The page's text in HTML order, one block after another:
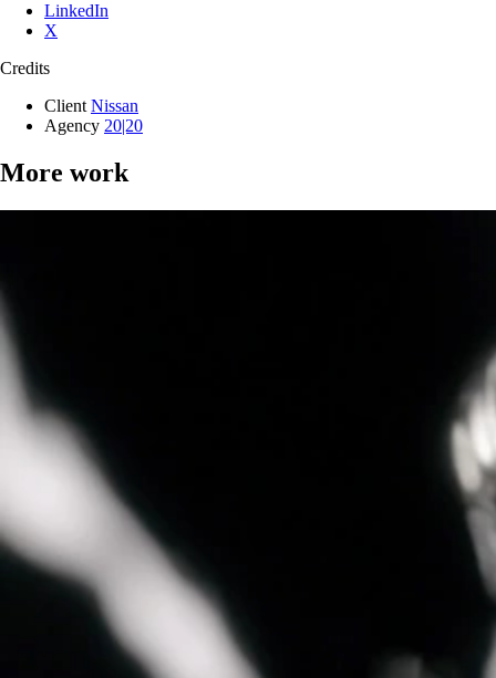
LinkedIn
X
Credits
ClientNissan
Agency 20|20
More work